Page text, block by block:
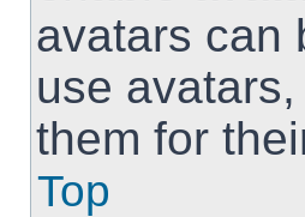
avatars can
use
them for
Top